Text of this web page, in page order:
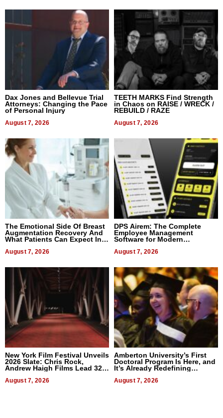
Dax Jones and Bellevue Trial
Attorneys: Changing the Pace
of Personal Injury
August 7, 2026
TEETH MARKS Find Strength
in Chaos on RAISE / WRECK /
REBUILD / RAZE
August 7, 2026
The Emotional Side Of Breast
Augmentation Recovery And
What Patients Can Expect In
August 7, 2026
DPS Airem: The Complete
Employee Management
Software for Modern
August 7, 2026
New York Film Festival Unveils
2026 Slate: Chris Rock,
Andrew Haigh Films Lead 32
August 7, 2026
Amberton University’s First
Doctoral Program Is Here, and
It’s Already Redefining
August 7, 2026